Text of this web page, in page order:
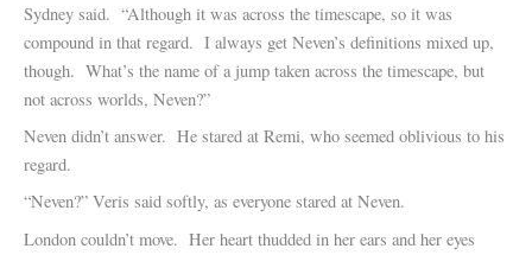
Sydney said. “Although it was across the timescape, so it was
compound in that regard. I always get Neven’s definitions mixed up,
though. What’s the name of a jump taken across the timescape, but
not across worlds, Neven?”
Neven didn’t answer. He stared at Remi, who seemed oblivious to his
regard.
“Neven?” Veris said softly, as everyone stared at Neven.
London couldn’t move. Her heart thudded in her ears and her eyes